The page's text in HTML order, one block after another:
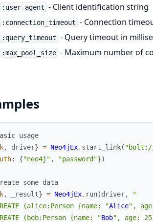
:user_agent - Client identification string
:connection_timeout - Connection
:query_timeout - Query timeout in
:max_pool_size - Maximum number of
usage
, driver} = Neo4jEx. start_link(
: {"neo4j" , "password"})
some data
, _result} = Neo4jEx. run(driver,
"
(alice:Person {name: "
Alice",
(bob:Person {name: "
Bob", age: